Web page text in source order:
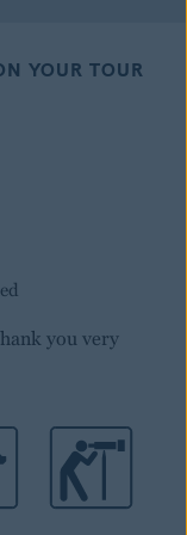
YOUR TOUR
you very